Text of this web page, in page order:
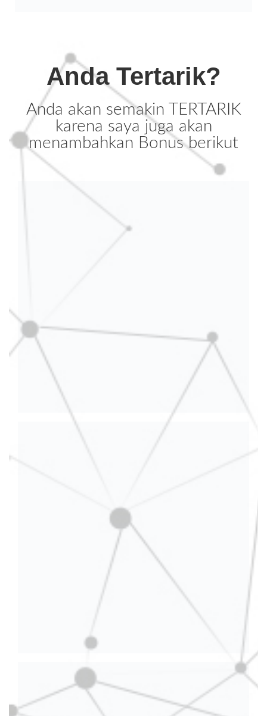
Anda Tertarik?
Anda akan semakin TERTARIK
karena saya juga akan
menambahkan Bonus berikut